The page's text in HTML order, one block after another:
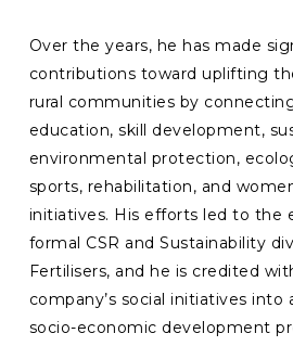
Over the years, he has made
contributions toward uplifting
rural communities by
education, skill development,
environmental protection,
sports, rehabilitation, and
initiatives. His efforts led to the
formal CSR and Sustainability
Fertilisers, and he is credited
company’s social initiatives
socio-economic development